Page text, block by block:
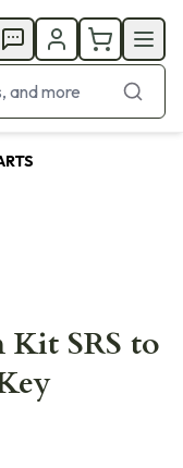
Kit SRS to